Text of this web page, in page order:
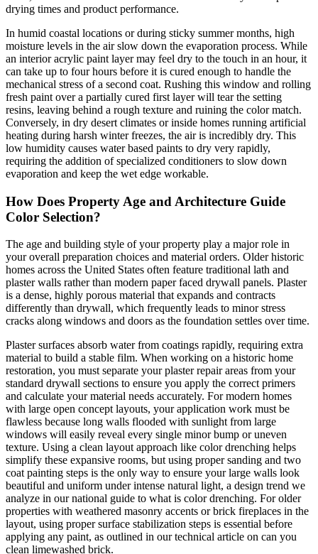
drying times and product performance.
In humid coastal locations or during sticky summer months, high
moisture levels in the air slow down the evaporation process. While
an interior acrylic paint layer may feel dry to the touch in an hour, it
can take up to four hours before it is cured enough to handle the
mechanical stress of a second coat. Rushing this window and rolling
fresh paint over a partially cured first layer will tear the setting
resins, leaving behind a rough texture and ruining the color match.
Conversely, in dry desert climates or inside homes running artificial
heating during harsh winter freezes, the air is incredibly dry. This
low humidity causes water based paints to dry very rapidly,
requiring the addition of specialized conditioners to slow down
evaporation and keep the wet edge workable.
How Does Property Age and Architecture Guide
Color Selection?
The age and building style of your property play a major role in
your overall preparation choices and material orders. Older historic
homes across the United States often feature traditional lath and
plaster walls rather than modern paper faced drywall panels. Plaster
is a dense, highly porous material that expands and contracts
differently than drywall, which frequently leads to minor stress
cracks along windows and doors as the foundation settles over time.
Plaster surfaces absorb water from coatings rapidly, requiring extra
material to build a stable film. When working on a historic home
restoration, you must separate your plaster repair areas from your
standard drywall sections to ensure you apply the correct primers
and calculate your material needs accurately. For modern homes
with large open concept layouts, your application work must be
flawless because long walls flooded with sunlight from large
windows will easily reveal every single minor bump or uneven
texture. Using a clean layout approach like color drenching helps
simplify these expansive rooms, but using proper sanding and two
coat painting steps is the only way to ensure your large walls look
beautiful and uniform under intense natural light, a design trend we
analyze in our national guide to what is color drenching. For older
properties with weathered masonry accents or brick fireplaces in the
layout, using proper surface stabilization steps is essential before
applying any paint, as outlined in our technical article on can you
clean limewashed brick.